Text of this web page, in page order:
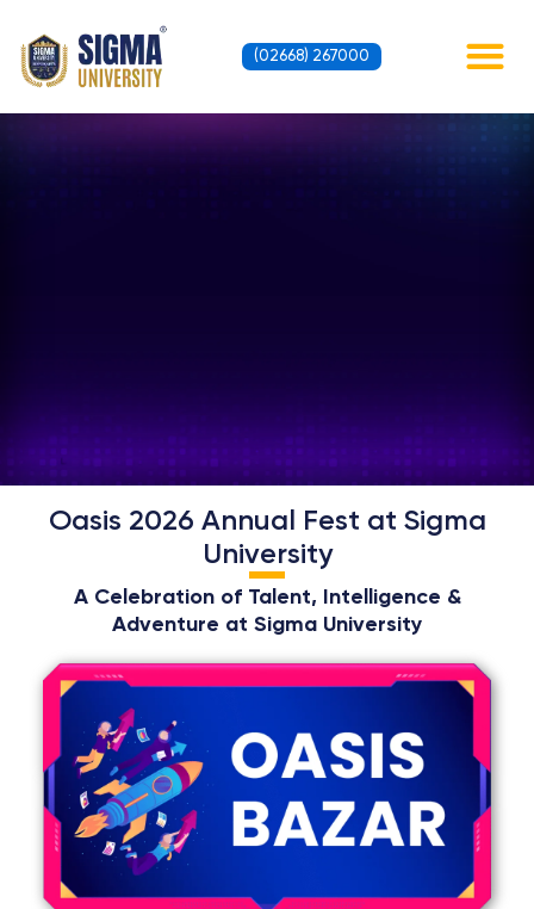
content
(02668) 267000
Oasis 2026 Annual Fest at Sigma
University
A Celebration of Talent, Intelligence &
Adventure at Sigma University